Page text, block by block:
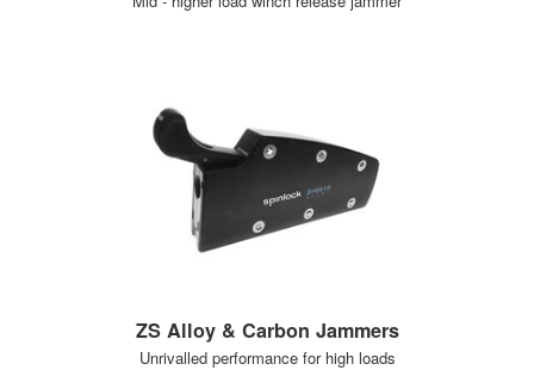
ZS Alloy & Carbon Jammers
Unrivalled performance for high loads